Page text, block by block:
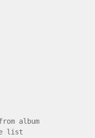
album
list